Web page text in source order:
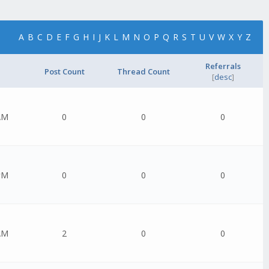
A B C D E F G H I J K L M N O P Q R S T U V W X Y Z
Post Count Thread Count
Referrals
[desc]
0 0 0
0 0 0
2 0 0